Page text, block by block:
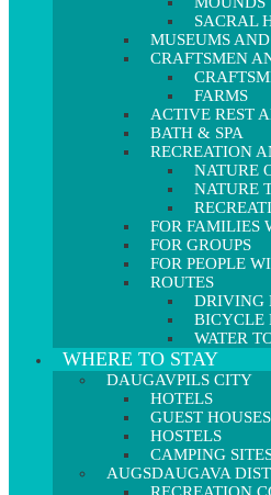
SACRAL
MUSEUMS
CRAFTSMEN
FARMS
ACTIVE REST
BATH & SPA
RECREATION
NATURE
NATURE
FOR FAMILIES
FOR GROUPS
FOR PEOPLE
ROUTES
DRIVING
BICYCLE
WATER
WHERE TO STAY
DAUGAVPILS CITY
HOTELS
GUEST HOUSES
HOSTELS
CAMPING
AUGSDAUGAVA